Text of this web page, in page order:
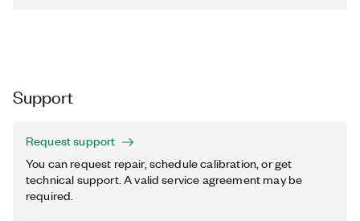
Support
Request support
You can request repair, schedule calibration, or get
technical support. A valid service agreement may be
required.